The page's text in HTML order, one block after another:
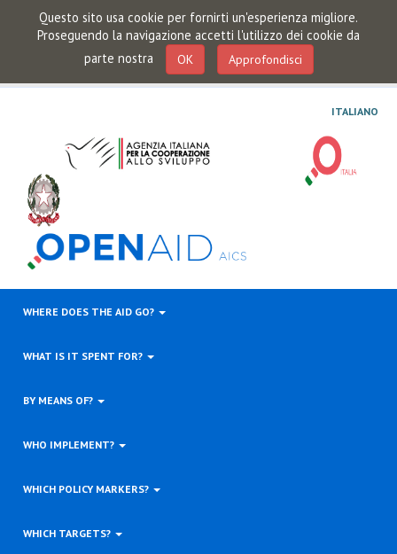
Questo sito usa cookie per fornirti un'esperienza migliore.
Proseguendo la navigazione accetti l'utilizzo dei cookie da
parte nostra
OK Approfondisci
ITALIANO
WHERE DOES THE AID GO?
WHAT IS IT SPENT FOR?
BY MEANS OF?
WHO IMPLEMENT?
WHICH POLICY MARKERS?
WHICH TARGETS?